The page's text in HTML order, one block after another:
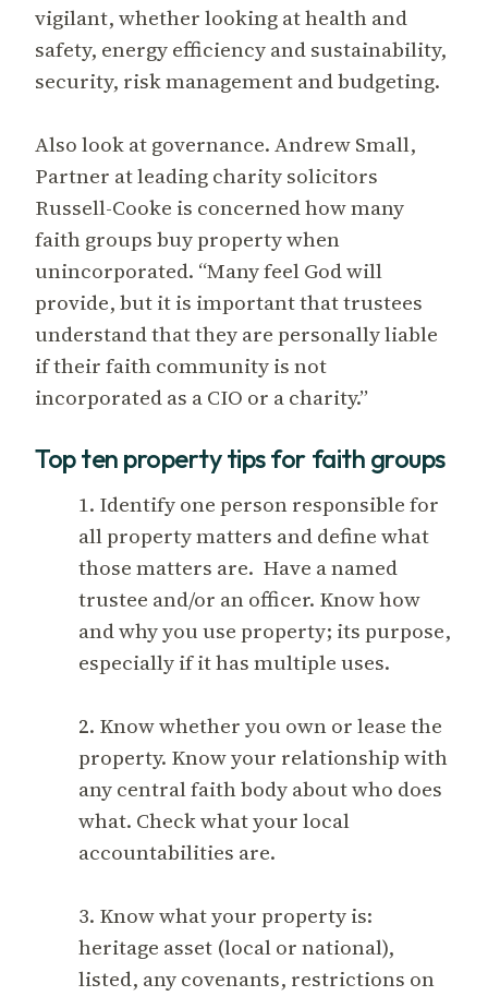
vigilant, whether looking at health and
safety, energy efficiency and sustainability,
security, risk management and budgeting.
Also look at governance. Andrew Small,
Partner at leading charity solicitors
Russell-Cooke is concerned how many
faith groups buy property when
unincorporated. “Many feel God will
provide, but it is important that trustees
understand that they are personally liable
if their faith community is not
incorporated as a CIO or a charity.”
Top ten property tips for faith groups
1. Identify one person responsible for
all property matters and define what
those matters are. Have a named
trustee and/or an officer. Know how
and why you use property; its purpose,
especially if it has multiple uses.
2. Know whether you own or lease the
property. Know your relationship with
any central faith body about who does
what. Check what your local
accountabilities are.
3. Know what your property is:
heritage asset (local or national),
listed, any covenants, restrictions on